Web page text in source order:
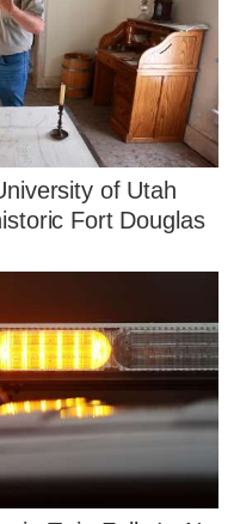
of Utah
Fort Douglas